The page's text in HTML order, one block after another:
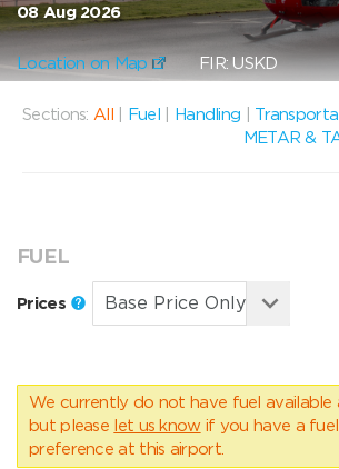
08 Aug 2026
Location on Map FIR: USKD
Sections: All Fuel Handling
METAR &
FUEL
Prices
We currently do not have fuel available
but please let us know if you have a
preference at this airport.